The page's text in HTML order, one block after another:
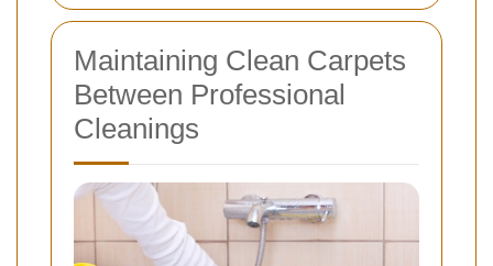
Maintaining Clean Carpets
Between Professional
Cleanings